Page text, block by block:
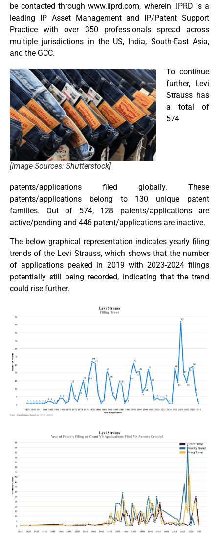
be contacted through www.iiprd.com, wherein IIPRD is a
leading IP Asset Management and IP/Patent Support
Practice with over 350 professionals spread across
multiple jurisdictions in the US, India, South-East Asia,
and the GCC.
[Image Sources: Shutterstock]
To continue
further, Levi
Strauss has
a total of
574
patents/applications filed globally. These
patents/applications belong to 130 unique patent
families. Out of 574, 128 patents/applications are
active/pending and 446 patent/applications are inactive.
The below graphical representation indicates yearly filing
trends of the Levi Strauss, which shows that the number
of applications peaked in 2019 with 2023-2024 filings
potentially still being recorded, indicating that the trend
could rise further.